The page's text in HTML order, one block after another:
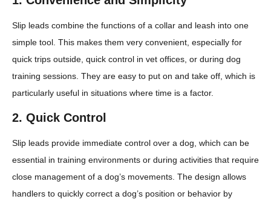
Slip leads combine the functions of a collar and leash into one
simple tool. This makes them very convenient, especially for
quick trips outside, quick control in vet offices, or during dog
training sessions. They are easy to put on and take off, which is
particularly useful in situations where time is a factor.
2. Quick Control
Slip leads provide immediate control over a dog, which can be
essential in training environments or during activities that require
close management of a dog’s movements. The design allows
handlers to quickly correct a dog’s position or behavior by